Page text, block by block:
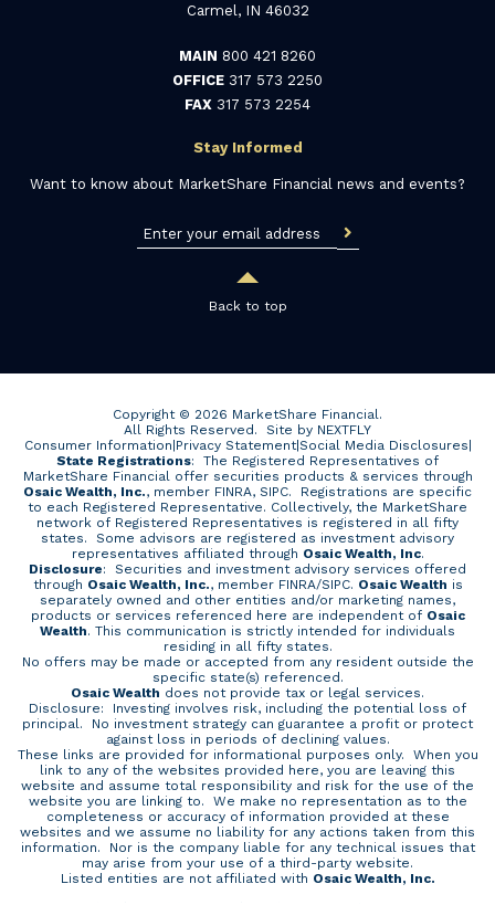
Carmel, IN 46032
MAIN 800 421 8260
OFFICE 317 573 2250
FAX 317 573 2254
Stay Informed
Want to know about MarketShare Financial news and events?
Back to top
Copyright © 2026 MarketShare Financial.
All Rights Reserved. Site by NEXTFLY
Consumer Information|Privacy Statement|Social Media Disclosures|
State Registrations: The Registered Representatives of
MarketShare Financial offer securities products & services through
Osaic Wealth, Inc., member FINRA, SIPC. Registrations are specific
to each Registered Representative. Collectively, the MarketShare
network of Registered Representatives is registered in all fifty
states. Some advisors are registered as investment advisory
representatives affiliated through Osaic Wealth, Inc.
Disclosure: Securities and investment advisory services offered
through Osaic Wealth, Inc., member FINRA/SIPC. Osaic Wealth is
separately owned and other entities and/or marketing names,
products or services referenced here are independent of Osaic
Wealth. This communication is strictly intended for individuals
residing in all fifty states.
No offers may be made or accepted from any resident outside the
specific state(s) referenced.
Osaic Wealth does not provide tax or legal services.
Disclosure: Investing involves risk, including the potential loss of
principal. No investment strategy can guarantee a profit or protect
against loss in periods of declining values.
These links are provided for informational purposes only. When you
link to any of the websites provided here, you are leaving this
website and assume total responsibility and risk for the use of the
website you are linking to. We make no representation as to the
completeness or accuracy of information provided at these
websites and we assume no liability for any actions taken from this
information. Nor is the company liable for any technical issues that
may arise from your use of a third-party website.
Listed entities are not affiliated with Osaic Wealth, Inc.